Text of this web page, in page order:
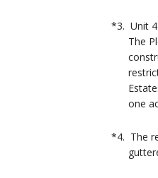
*3. Unit 4
The
Estates
one
*4. The